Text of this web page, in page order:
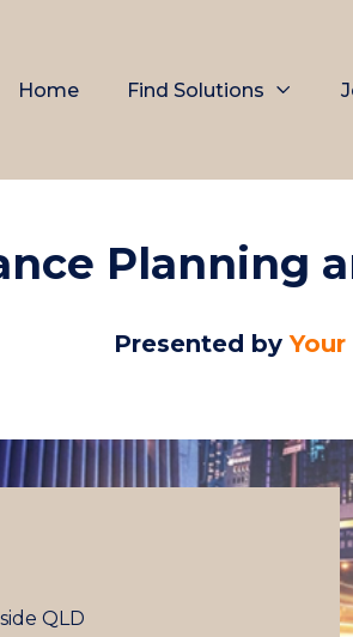
Home Find Solutions
Planning
Presented by
QLD